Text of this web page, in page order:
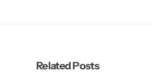
Related Posts